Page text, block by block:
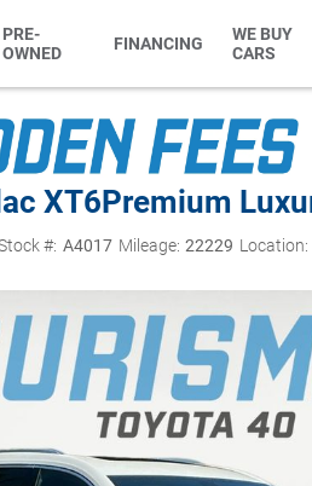
PRE-
OWNED
FINANCING
WE BUY
CARS
XT6Premium
#: A4017 Mileage: 22229 Location: